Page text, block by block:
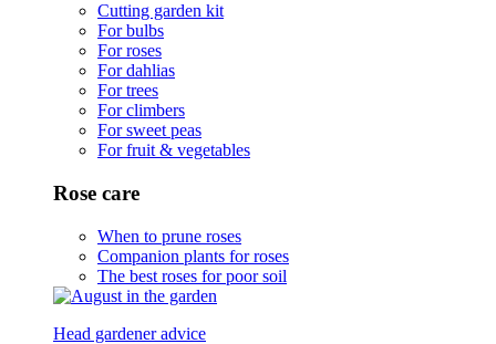
Cutting garden kit
For bulbs
For roses
For dahlias
For trees
For climbers
For sweet peas
For fruit & vegetables
Rose care
When to prune roses
Companion plants for roses
The best roses for poor soil
Head gardener advice